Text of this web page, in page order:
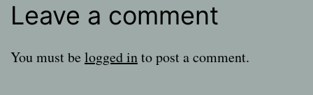
Leave a comment
You must be logged into post a comment.